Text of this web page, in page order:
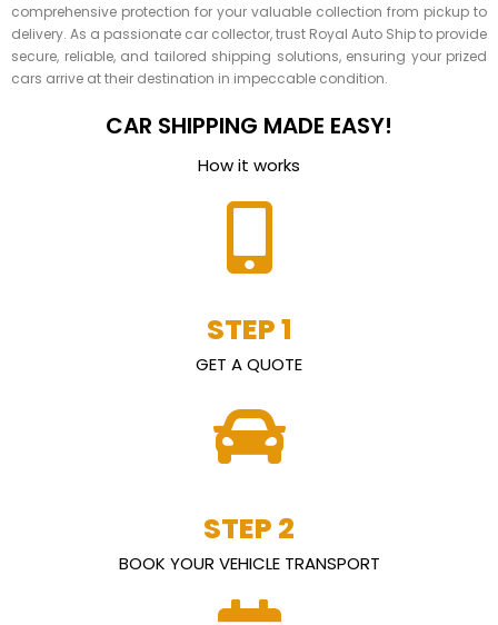
comprehensive protection for your valuable collection from pickup to
delivery. As a passionate car collector, trust Royal Auto Ship to provide
secure, reliable, and tailored shipping solutions, ensuring your prized
cars arrive at their destination in impeccable condition.
CAR SHIPPING MADE EASY!
How it works
STEP 1
GET A QUOTE
STEP 2
BOOK YOUR VEHICLE TRANSPORT